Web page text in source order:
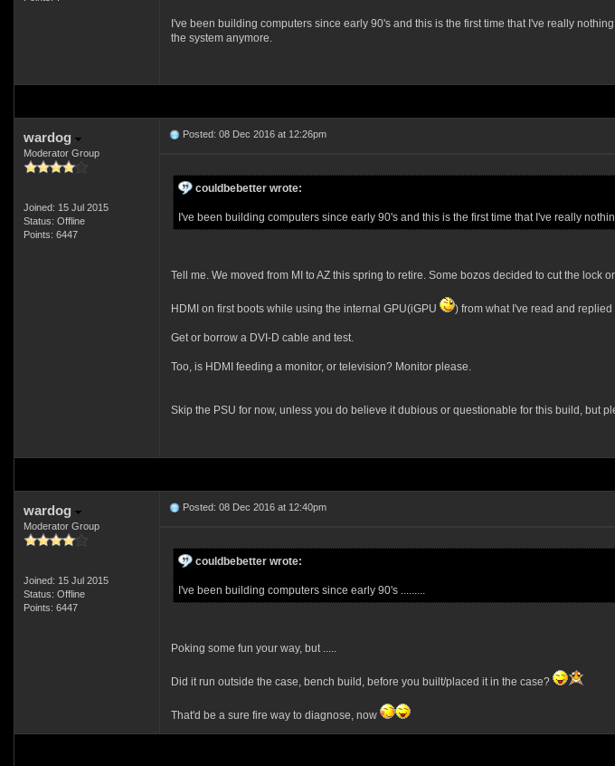
I've been building computers since early 90's and this is the first time that I've really
the system anymore.
wardog
Moderator Group
Joined: 15 Jul 2015
Status: Offline
Points: 6447
Posted: 08 Dec 2016 at 12:26pm
couldbebetter wrote:
I've been building computers since early 90's and this is the first time that I've really
Tell me. We moved from MI to AZ this spring to retire. Some bozos decided to cut the
HDMI on first boots while using the internal GPU(iGPU ) from what I've read and
Get or borrow a DVI-D cable and test.
Too, is HDMI feeding a monitor, or television? Monitor please.
Skip the PSU for now, unless you do believe it dubious or questionable for this build, but
wardog
Moderator Group
Joined: 15 Jul 2015
Status: Offline
Points: 6447
Posted: 08 Dec 2016 at 12:40pm
couldbebetter wrote:
I've been building computers since early 90's .........
Poking some fun your way, but .....
Did it run outside the case, bench build, before you built/placed it in the case?
That'd be a sure fire way to diagnose, now